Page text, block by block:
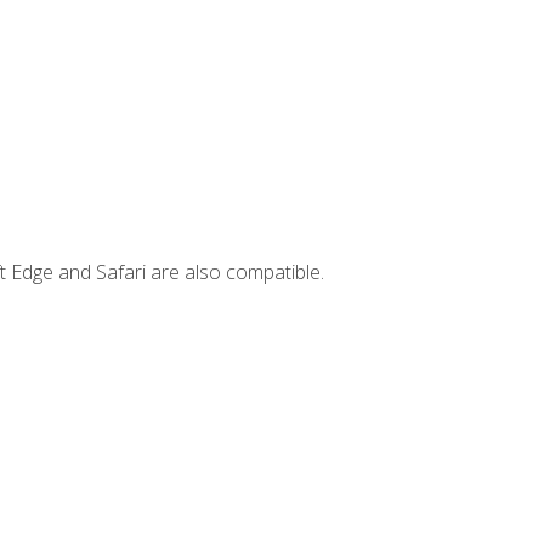
and Safari are also compatible.